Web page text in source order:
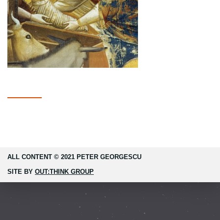
ALL CONTENT © 2021 PETER GEORGESCU
SITE BY OUT:THINK GROUP